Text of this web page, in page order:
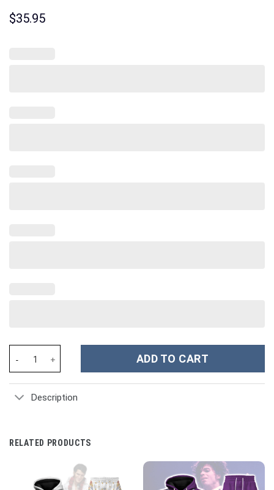
$35.95
ADD TO CART
Description
RELATED PRODUCTS